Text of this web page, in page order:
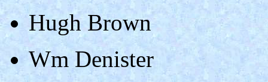
Hugh Brown
Wm Denister